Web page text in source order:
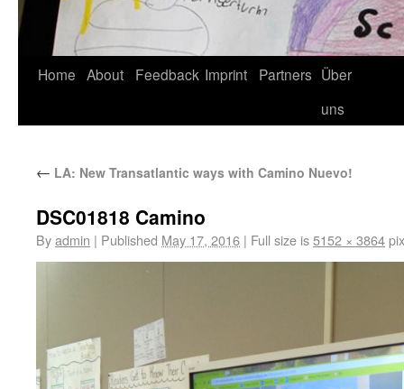
Home About Feedback Imprint Partners Über
uns
← LA: New Transatlantic ways with Camino Nuevo!
DSC01818 Camino
Byadmin | Published May 17, 2016 | Full size is5152 × 3864